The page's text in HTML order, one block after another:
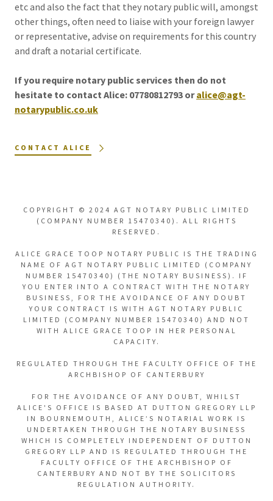
etc and also the fact that they notary public will, amongst
other things, often need to liaise with your foreign lawyer
or representative, advise on requirements for this country
and draft a notarial certificate.
If you require notary public services then do not
hesitate to contact Alice: 07780812793 oralice@agt-
notarypublic.co.uk
CONTACT ALICE
COPYRIGHT © 2024 AGT NOTARY PUBLIC LIMITED
(COMPANY NUMBER 15470340). ALL RIGHTS
RESERVED.
ALICE GRACE TOOP NOTARY PUBLIC IS THE TRADING
NAME OF AGT NOTARY PUBLIC LIMITED (COMPANY
NUMBER 15470340) (THE NOTARY BUSINESS). IF
YOU ENTER INTO A CONTRACT WITH THE NOTARY
BUSINESS, FOR THE AVOIDANCE OF ANY DOUBT
YOUR CONTRACT IS WITH AGT NOTARY PUBLIC
LIMITED (COMPANY NUMBER 15470340) AND NOT
WITH ALICE GRACE TOOP IN HER PERSONAL
CAPACITY.
REGULATED THROUGH THE FACULTY OFFICE OF THE
ARCHBISHOP OF CANTERBURY
FOR THE AVOIDANCE OF ANY DOUBT, WHILST
ALICE'S OFFICE IS BASED AT DUTTON GREGORY LLP
IN BOURNEMOUTH, ALICE’S NOTARIAL WORK IS
UNDERTAKEN THROUGH THE NOTARY BUSINESS
WHICH IS COMPLETELY INDEPENDENT OF DUTTON
GREGORY LLP AND IS REGULATED THROUGH THE
FACULTY OFFICE OF THE ARCHBISHOP OF
CANTERBURY AND NOT BY THE SOLICITORS
REGULATION AUTHORITY.